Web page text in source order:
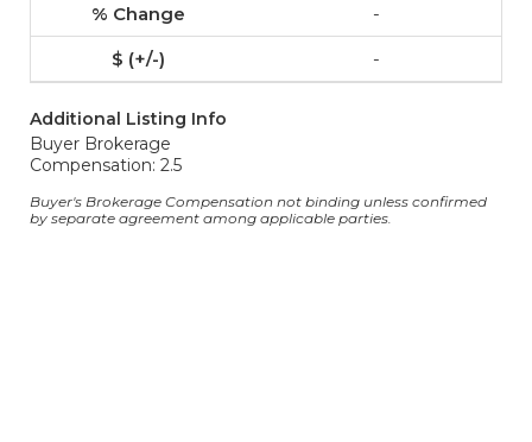
-
-
Additional Listing Info
Buyer Brokerage
Compensation: 2.5
Buyer's Brokerage Compensation not binding unless confirmed
by separate agreement among applicable parties.